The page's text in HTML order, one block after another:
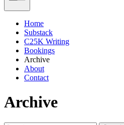
Home
Substack
C25K Writing
Bookings
Archive
About
Contact
Archive